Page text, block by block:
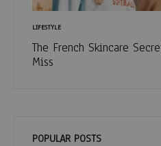
LIFESTYLE
The French Skincare
Miss
POPULAR POSTS